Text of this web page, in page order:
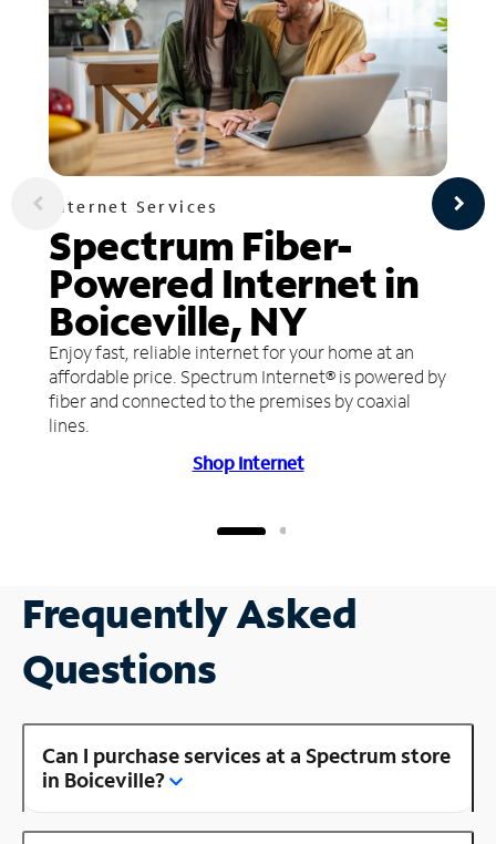
Internet Services
Spectrum Fiber-
Powered Internet in
Boiceville, NY
Enjoy fast, reliable internet for your home at an
affordable price. Spectrum Internet® is powered by
fiber and connected to the premises by coaxial
lines.
Shop Internet
Frequently Asked
Questions
Can I purchase services at a Spectrum store
in Boiceville?